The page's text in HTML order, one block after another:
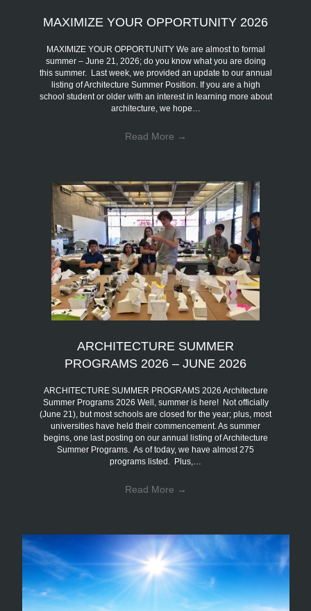
MAXIMIZE YOUR OPPORTUNITY 2026
MAXIMIZE YOUR OPPORTUNITY We are almost to formal
summer – June 21, 2026; do you know what you are doing
this summer. Last week, we provided an update to our annual
listing of Architecture Summer Position. If you are a high
school student or older with an interest in learning more about
architecture, we hope…
Read More →
ARCHITECTURE SUMMER
PROGRAMS 2026 – JUNE 2026
ARCHITECTURE SUMMER PROGRAMS 2026 Architecture
Summer Programs 2026 Well, summer is here! Not officially
(June 21), but most schools are closed for the year; plus, most
universities have held their commencement. As summer
begins, one last posting on our annual listing of Architecture
Summer Programs. As of today, we have almost 275
programs listed. Plus,…
Read More →